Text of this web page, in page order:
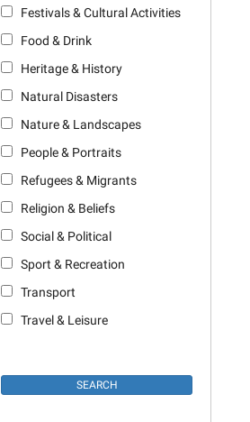
Festivals & Cultural Activities
Food & Drink
Heritage & History
Natural Disasters
Nature & Landscapes
People & Portraits
Refugees & Migrants
Religion & Beliefs
Social & Political
Sport & Recreation
Transport
Travel & Leisure